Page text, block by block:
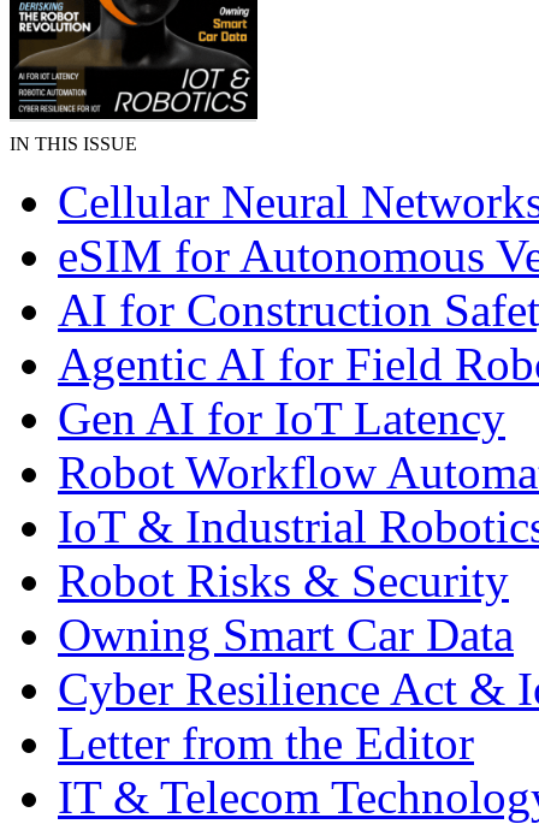
IN THIS ISSUE
Cellular Neural
eSIM for Autonomous
AI for Construction
Agentic AI for Field
Gen AI for IoT Latency
Robot Workflow
IoT & Industrial
Robot Risks & Security
Owning Smart Car Data
Cyber Resilience Act &
Letter from the Editor
IT & Telecom